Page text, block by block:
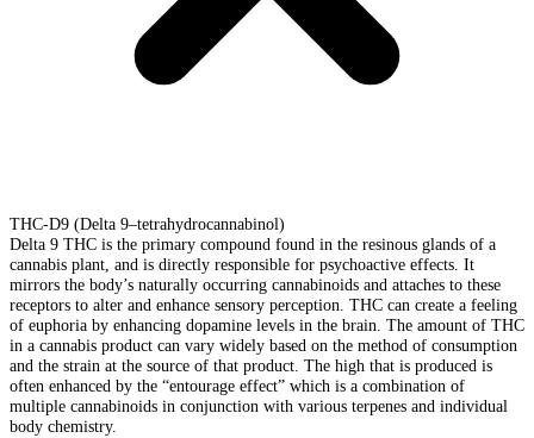
THC-D9 (Delta 9–tetrahydrocannabinol)
Delta 9 THC is the primary compound found in the resinous glands of a
cannabis plant, and is directly responsible for psychoactive effects. It
mirrors the body’s naturally occurring cannabinoids and attaches to these
receptors to alter and enhance sensory perception. THC can create a feeling
of euphoria by enhancing dopamine levels in the brain. The amount of THC
in a cannabis product can vary widely based on the method of consumption
and the strain at the source of that product. The high that is produced is
often enhanced by the “entourage effect” which is a combination of
multiple cannabinoids in conjunction with various terpenes and individual
body chemistry.